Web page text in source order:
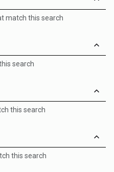
match this search
search
this search
this search